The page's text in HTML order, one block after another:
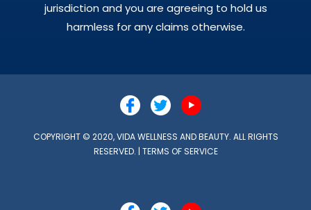
jurisdiction and you are agreeing to hold us
harmless for any claims otherwise.
COPYRIGHT © 2020, VIDA WELLNESS AND BEAUTY. ALL RIGHTS
RESERVED. | TERMS OF SERVICE